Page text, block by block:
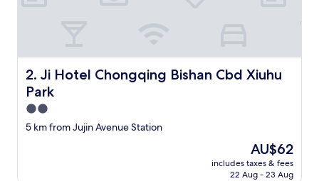
2. Ji Hotel Chongqing Bishan Cbd Xiuhu
Park
Ji Hotel Chongqing Bishan Cbd Xiuhu Park
2.0
star
5 km from Jujin Avenue Station
The
price
is
AU$62
includes taxes & fees
22 Aug - 23 Aug